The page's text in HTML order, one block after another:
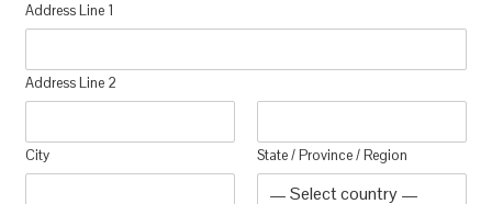
Address Line 1
Address Line 2
City State / Province / Region